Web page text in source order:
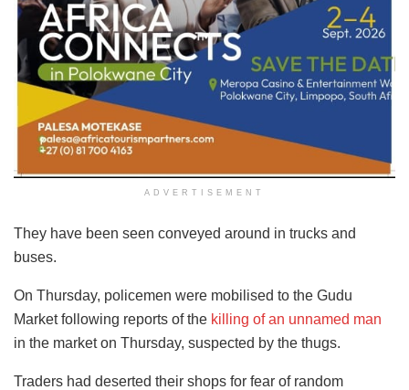
ADVERTISEMENT
They have been seen conveyed around in trucks and
buses.
On Thursday, policemen were mobilised to the Gudu
Market following reports of the killing of an unnamed man
in the market on Thursday, suspected by the thugs.
Traders had deserted their shops for fear of random